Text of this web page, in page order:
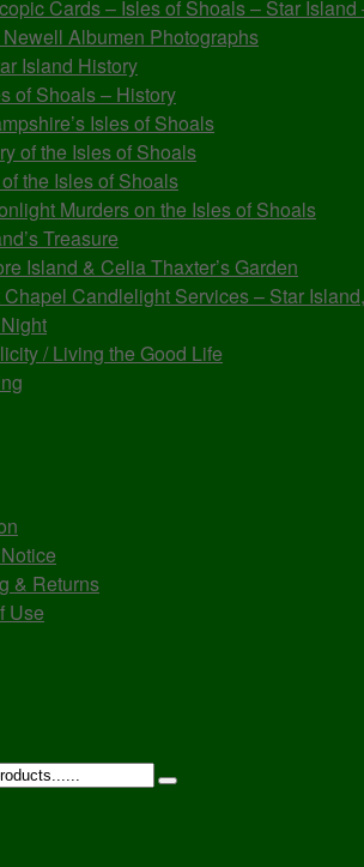
Cards – Isles of Shoals – Star
Albumen Photographs
Island History
of Shoals – History
Isles of Shoals
of the Isles of Shoals
the Isles of Shoals
Murders on the Isles of Shoals
Treasure
Island & Celia Thaxter’s Garden
Chapel Candlelight Services – Star
/ Living the Good Life
& Returns
Use